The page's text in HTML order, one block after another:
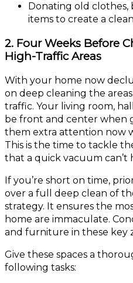
Donating old clothes,
items to create a
2. Four Weeks Before
High-Traffic Areas
With your home now
on deep cleaning the
traffic. Your living room,
be front and center when
them extra attention now
This is the time to tackle
that a quick vacuum can’t
If you’re short on time,
over a full deep clean of
strategy. It ensures the
home are immaculate.
and furniture in these key
Give these spaces a
following tasks: